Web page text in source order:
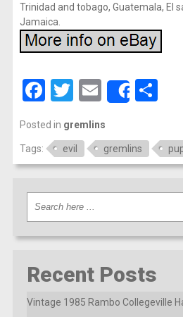
Trinidad and tobago, Guatemala, El
Jamaica.
Facebook
Twitter
EmailShare
Posted in gremlins
Tags: evil gremlins
Recent Posts
Vintage 1985 Rambo Collegeville